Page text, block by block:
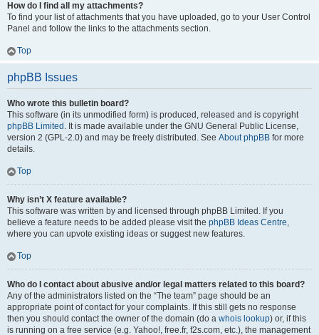
How do I find all my attachments?
To find your list of attachments that you have uploaded, go to your User Control
Panel and follow the links to the attachments section.
Top
phpBB Issues
Who wrote this bulletin board?
This software (in its unmodified form) is produced, released and is copyright
phpBB Limited . It is made available under the GNU General Public License,
version 2 (GPL-2.0) and may be freely distributed. See About phpBB for more
details.
Top
Why isn’t X feature available?
This software was written by and licensed through phpBB Limited. If you
believe a feature needs to be added please visit the phpBB Ideas Centre,
where you can upvote existing ideas or suggest new features.
Top
Who do I contact about abusive and/or legal matters related to this board?
Any of the administrators listed on the “The team” page should be an
appropriate point of contact for your complaints. If this still gets no response
then you should contact the owner of the domain (do a whois lookup) or, if this
is running on a free service (e.g. Yahoo!, free.fr, f2s.com, etc.), the management